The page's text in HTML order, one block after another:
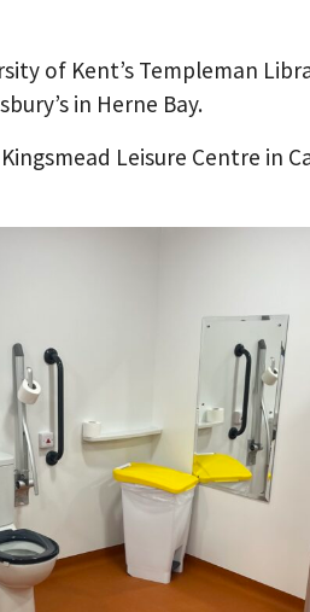
of Kent’s Templeman
in Herne Bay.
Leisure Centre in